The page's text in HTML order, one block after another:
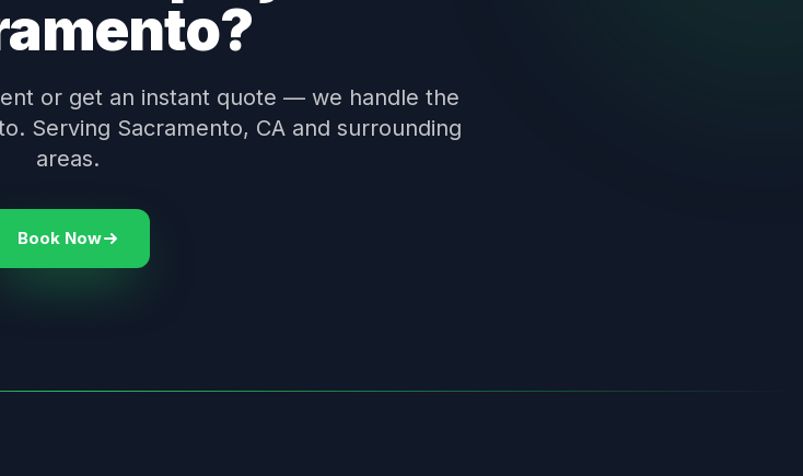
or get an instant quote — we handle the
Serving Sacramento, CA and surrounding
areas.
Book Now